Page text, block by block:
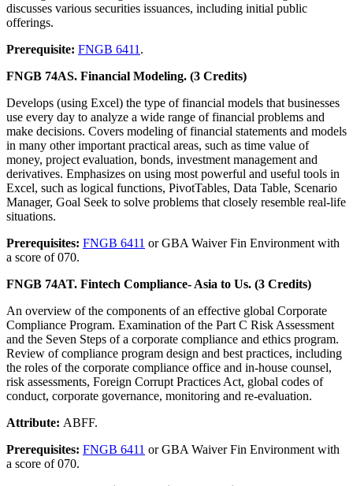
discusses various securities issuances, including initial public
offerings.
Prerequisite: FNGB 6411 .
FNGB 74AS. Financial Modeling. (3 Credits)
Develops (using Excel) the type of financial models that businesses
use every day to analyze a wide range of financial problems and
make decisions. Covers modeling of financial statements and models
in many other important practical areas, such as time value of
money, project evaluation, bonds, investment management and
derivatives. Emphasizes on using most powerful and useful tools in
Excel, such as logical functions, PivotTables, Data Table, Scenario
Manager, Goal Seek to solve problems that closely resemble real-life
situations.
Prerequisites: FNGB 6411 or GBA Waiver Fin Environment with
a score of 070.
FNGB 74AT. Fintech Compliance- Asia to Us. (3 Credits)
An overview of the components of an effective global Corporate
Compliance Program. Examination of the Part C Risk Assessment
and the Seven Steps of a corporate compliance and ethics program.
Review of compliance program design and best practices, including
the roles of the corporate compliance office and in-house counsel,
risk assessments, Foreign Corrupt Practices Act, global codes of
conduct, corporate governance, monitoring and re-evaluation.
Attribute: ABFF.
Prerequisites: FNGB 6411 or GBA Waiver Fin Environment with
a score of 070.